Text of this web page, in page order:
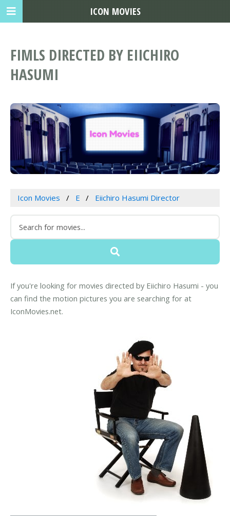
FIMLS DIRECTED BY EIICHIRO
HASUMI
Icon Movies E Eiichiro Hasumi Director
If you're looking for movies directed by Eiichiro Hasumi - you
can find the motion pictures you are searching for at
IconMovies.net.
ICON MOVIES